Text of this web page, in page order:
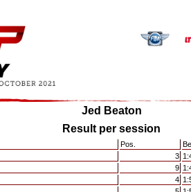
Jed Beaton
Result per session
Pos.
3
9
4